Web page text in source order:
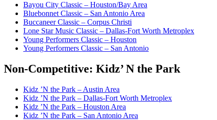
Bayou City Classic – Houston/Bay Area
Bluebonnet Classic – San Antonio Area
Buccaneer Classic – Corpus Christi
Lone Star Music Classic – Dallas-Fort Worth Metroplex
Young Performers Classic – Houston
Young Performers Classic – San Antonio
Non-Competitive: Kidz’ N the Park
Kidz ’N the Park – Austin Area
Kidz ’N the Park – Dallas-Fort Worth Metroplex
Kidz ’N the Park – Houston Area
Kidz ’N the Park – San Antonio Area